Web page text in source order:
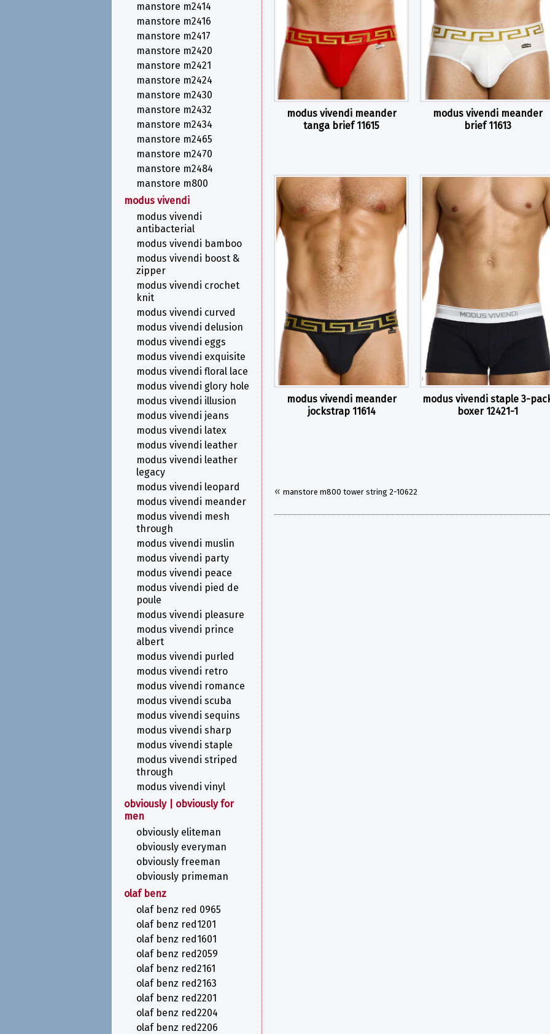
modus vivendi meander
tanga brief 11615
modus vivendi meander
brief 11613
modus vivendi meander
jockstrap 11614
modus vivendi staple 3-
boxer 12421-1
« manstore m800 tower string 2-10622
manstore m2414
manstore m2416
manstore m2417
manstore m2420
manstore m2421
manstore m2424
manstore m2430
manstore m2432
manstore m2434
manstore m2465
manstore m2470
manstore m2484
manstore m800
modus vivendi
modus vivendi
antibacterial
modus vivendi bamboo
modus vivendi boost &
zipper
modus vivendi crochet
knit
modus vivendi curved
modus vivendi delusion
modus vivendi eggs
modus vivendi exquisite
modus vivendi floral lace
modus vivendi glory hole
modus vivendi illusion
modus vivendi jeans
modus vivendi latex
modus vivendi leather
modus vivendi leather
legacy
modus vivendi leopard
modus vivendi meander
modus vivendi mesh
through
modus vivendi muslin
modus vivendi party
modus vivendi peace
modus vivendi pied de
poule
modus vivendi pleasure
modus vivendi prince
albert
modus vivendi purled
modus vivendi retro
modus vivendi romance
modus vivendi scuba
modus vivendi sequins
modus vivendi sharp
modus vivendi staple
modus vivendi striped
through
modus vivendi vinyl
obviously | obviously for
men
obviously eliteman
obviously everyman
obviously freeman
obviously primeman
olaf benz
olaf benz red 0965
olaf benz red1201
olaf benz red1601
olaf benz red2059
olaf benz red2161
olaf benz red2163
olaf benz red2201
olaf benz red2204
olaf benz red2206